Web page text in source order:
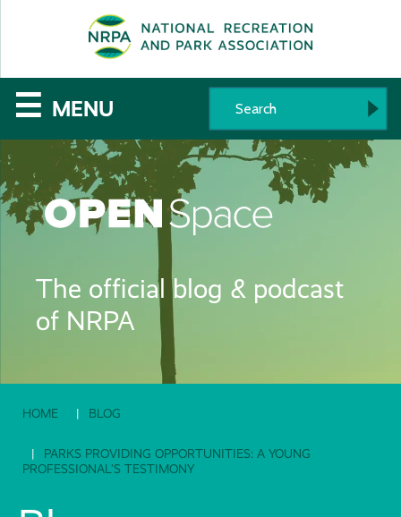
The
National
Recreation
and
Association
☰ MENU
The official blog & podcast
of NRPA
HOME BLOG
PARKS PROVIDING OPPORTUNITIES: A YOUNG
PROFESSIONAL’S TESTIMONY